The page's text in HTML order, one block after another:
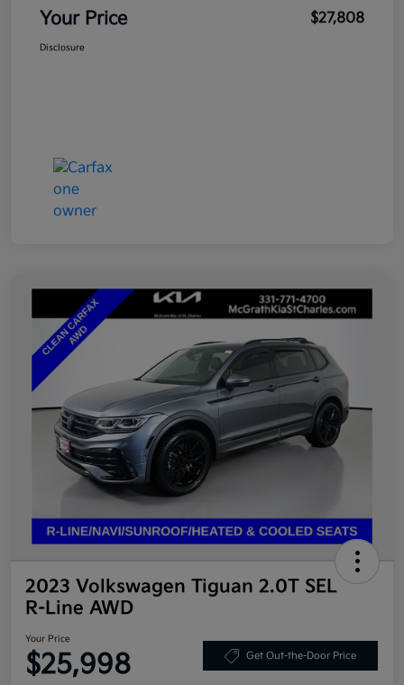
Your Price $27,808
Disclosure
2023 Volkswagen Tiguan 2.0T SEL
R-Line AWD
Your Price
$25,998 Get Out-the-Door Price